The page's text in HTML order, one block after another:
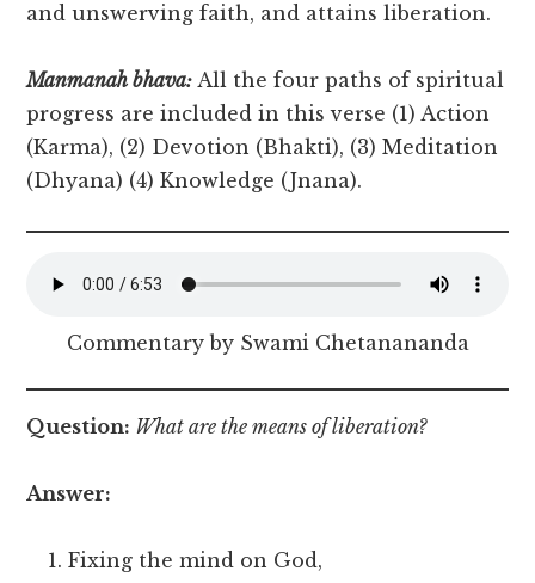
and unswerving faith, and attains liberation.
Manmanah bhava: All the four paths of spiritual
progress are included in this verse (1) Action
(Karma), (2) Devotion (Bhakti), (3) Meditation
(Dhyana) (4) Knowledge (Jnana).
Commentary by Swami Chetanananda
Question: What are the means of liberation?
Answer:
Fixing the mind on God,